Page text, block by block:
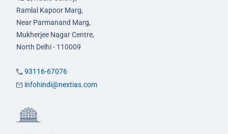
Ramlal Kapoor Marg,
Near Parmanand Marg,
Mukherjee Nagar Centre,
North Delhi - 110009
93116-67076
infohindi@nextias.com